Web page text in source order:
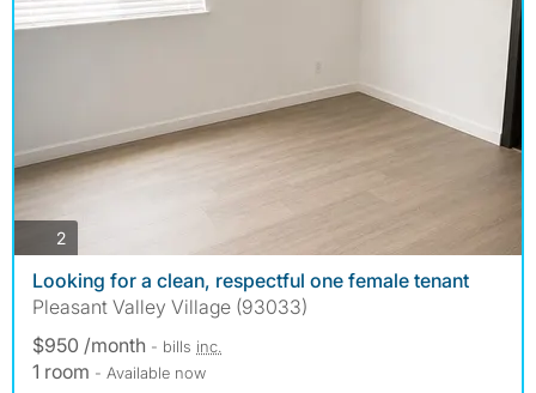
2photos
Looking for a clean, respectful one female tenant
Pleasant Valley Village (93033)
$950 /month - bills inc.
1 room - Available now